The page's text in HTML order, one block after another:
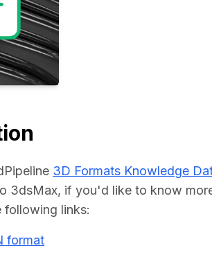
3D Formats Knowledge
3dsMax, if you'd like to know
following links:
format